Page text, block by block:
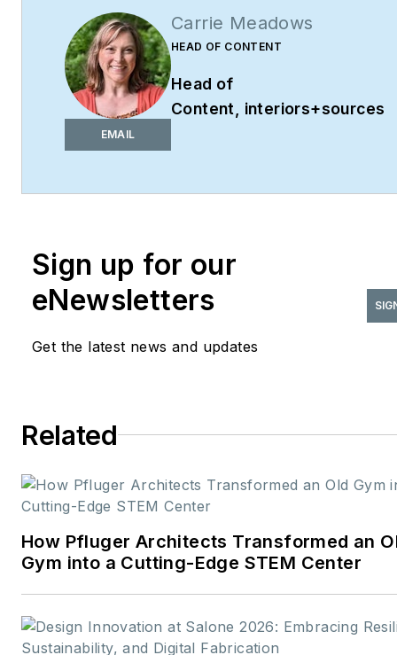
EMAIL
Carrie Meadows
HEAD OF CONTENT
Head of
Content, interiors+sources
where she leads editorial
development, and brand
people, projects, and
decades of experience in B2B
connecting technical
with creative insight—
translating complex topics
meaningful stories for
Before
joininginteriors+sources
Sign up for our
eNewsletters
Get the latest news and updates
Related
How Pfluger Architects Transformed an
Gym into a Cutting-Edge STEM Center